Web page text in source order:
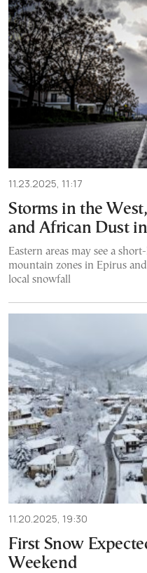
11.23.2025, 11:17
Storms in the
and African Dust
Eastern areas may see a
mountain zones in Epirus
local snowfall
11.20.2025, 19:30
First Snow
Weekend